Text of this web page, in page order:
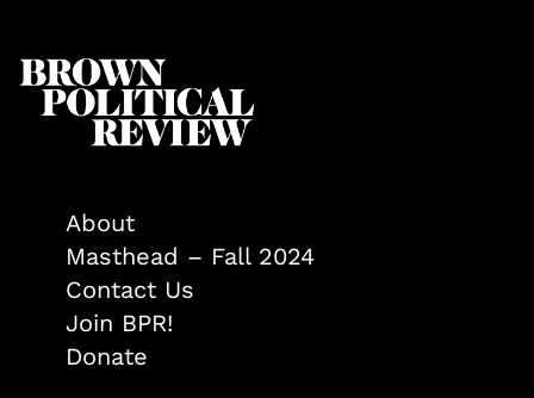
About
Masthead – Fall 2024
Contact Us
Join BPR!
Donate